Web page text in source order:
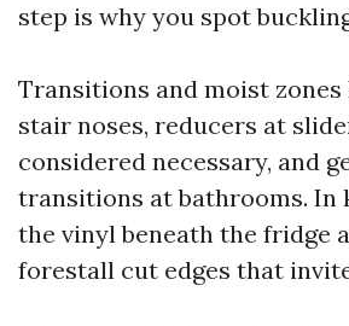
step is why you spot
Transitions and moist
stair noses, reducers at
considered necessary, and
transitions at bathrooms. In
the vinyl beneath the fridge
forestall cut edges that